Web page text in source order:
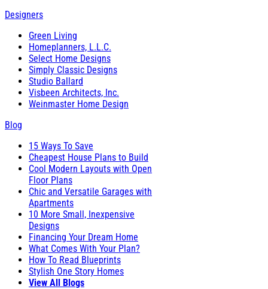
Designers
Green Living
Homeplanners, L.L.C.
Select Home Designs
Simply Classic Designs
Studio Ballard
Visbeen Architects, Inc.
Weinmaster Home Design
Blog
15 Ways To Save
Cheapest House Plans to Build
Cool Modern Layouts with Open
Floor Plans
Chic and Versatile Garages with
Apartments
10 More Small, Inexpensive
Designs
Financing Your Dream Home
What Comes With Your Plan?
How To Read Blueprints
Stylish One Story Homes
View All Blogs